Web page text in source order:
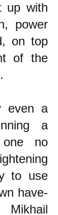
up with
power
on top
of the
.
even a
a
no
to use
have-